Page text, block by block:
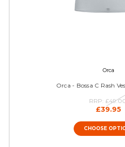
Orca
Orca - Bossa C Rash
RRP:
£39.95
CHOOSE